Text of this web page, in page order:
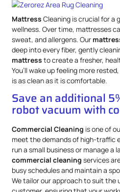
Mattress Cleaning is crucial for a
wellness. Over time, mattresses
sweat, and allergens. Our
deep into every fiber, gently
mattress to create a fresher,
You’ll wake up feeling more
is as clean as it is comfortable.
Save an additional
robot vacuum with
Commercial Cleaning is one of
meet the demands of high-traffic
run a small business or manage a
commercial cleaning services
busy schedules and maintain a
We tailor our approach to suit the